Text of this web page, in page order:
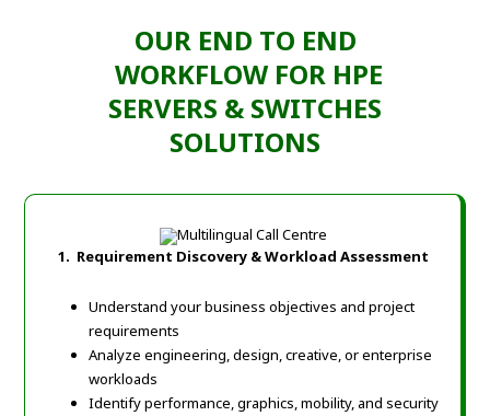
OUR END TO END
WORKFLOW FOR HPE
SERVERS & SWITCHES
SOLUTIONS
1. Requirement Discovery & Workload Assessment
Understand your business objectives and project
requirements
Analyze engineering, design, creative, or enterprise
workloads
Identify performance, graphics, mobility, and security